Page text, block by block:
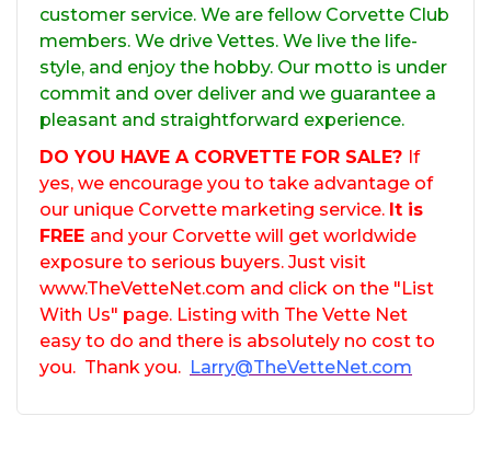
customer service. We are fellow Corvette Club
members. We drive Vettes. We live the life-
style, and enjoy the hobby. Our motto is under
commit and over deliver and we guarantee a
pleasant and straightforward experience.
DO YOU HAVE A CORVETTE FOR SALE? If
yes, we encourage you to take advantage of
our unique Corvette marketing service. It is
FREE and your Corvette will get worldwide
exposure to serious buyers. Just visit
www.TheVetteNet.com and click on the "List
With Us" page. Listing with The Vette Net
easy to do and there is absolutely no cost to
you. Thank you. Larry@TheVetteNet.com